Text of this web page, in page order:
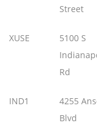
Street
XUSE
5100 S
Rd
IND1
4255
Blvd